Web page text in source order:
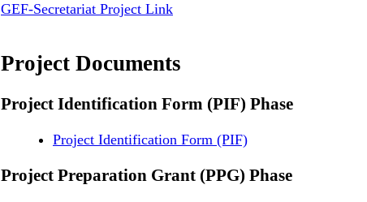
GEF-Secretariat Project Link
Project Documents
Project Identification Form (PIF) Phase
Project Identification Form (PIF)
Project Preparation Grant (PPG) Phase